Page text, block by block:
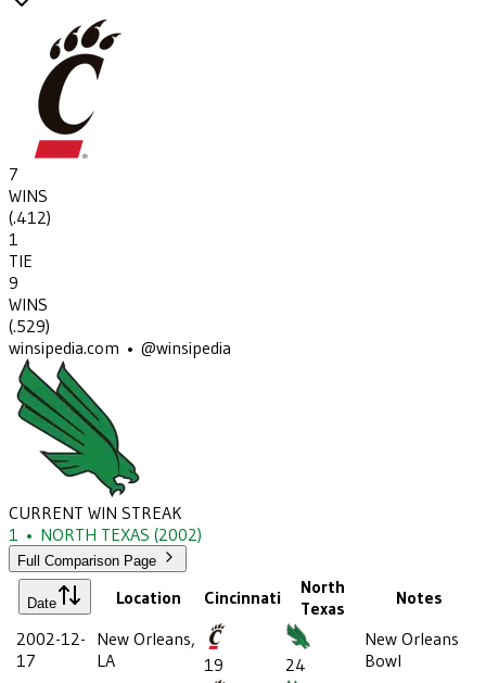
7
WINS
(.412)
1
TIE
9
WINS
(.529)
winsipedia.com • @winsipedia
CURRENT WIN STREAK
1 • NORTH TEXAS (2002)
Full Comparison Page
Date Location Cincinnati
North
Texas
Notes
2002-12-
17
New Orleans,
LA
19 24
New Orleans
Bowl